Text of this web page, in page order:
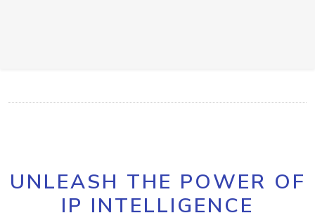
UNLEASH THE POWER OF
IP INTELLIGENCE